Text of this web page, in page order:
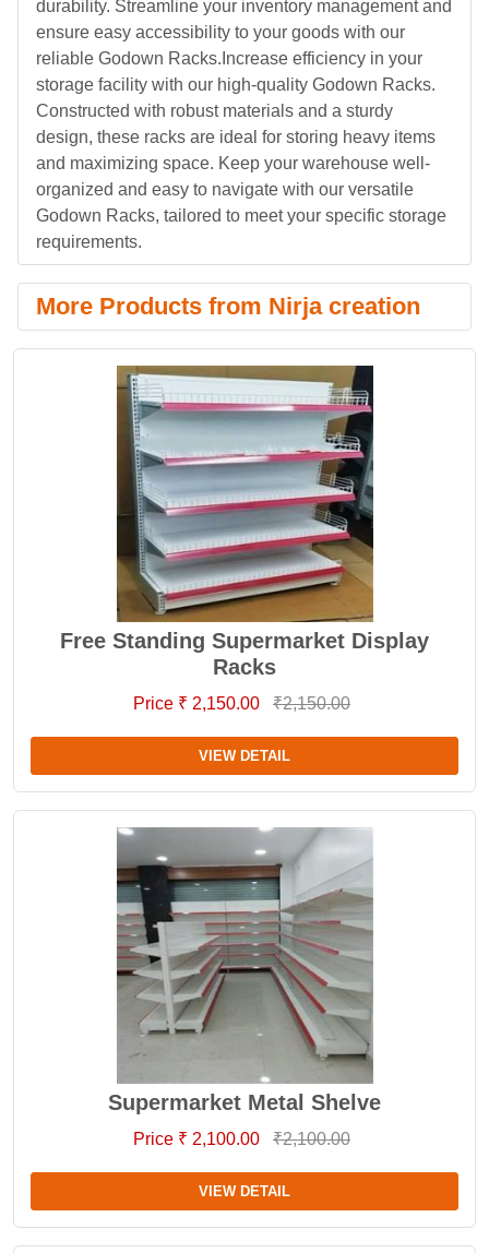
durability. Streamline your inventory management and
ensure easy accessibility to your goods with our
reliable Godown Racks.Increase efficiency in your
storage facility with our high-quality Godown Racks.
Constructed with robust materials and a sturdy
design, these racks are ideal for storing heavy items
and maximizing space. Keep your warehouse well-
organized and easy to navigate with our versatile
Godown Racks, tailored to meet your specific storage
requirements.
More Products from Nirja creation
Free Standing Supermarket Display
Racks
Price ₹ 2,150.00 ₹2,150.00
VIEW DETAIL
Supermarket Metal Shelve
Price ₹ 2,100.00 ₹2,100.00
VIEW DETAIL